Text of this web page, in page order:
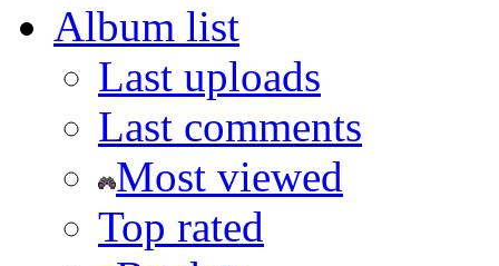
Album list
Last uploads
Last comments
Most viewed
Top rated